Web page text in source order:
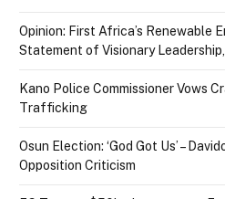
Opinion: First Africa’s Renewable
Statement of Visionary Leadership,
Kano Police Commissioner Vows
Trafficking
Osun Election: ‘God Got Us’ –
Opposition Criticism